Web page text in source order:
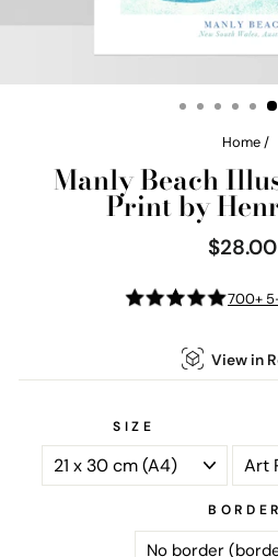
Home /
Manly Beach
Print by
Regular
price
$28.00
700+
View in
SIZE
BORDER